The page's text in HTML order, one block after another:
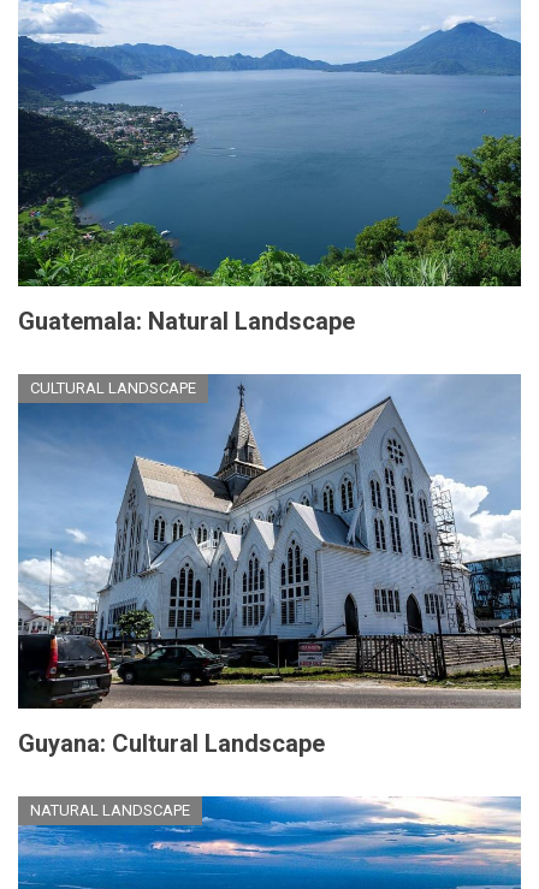
Guatemala: Natural Landscape
CULTURAL LANDSCAPE
Guyana: Cultural Landscape
NATURAL LANDSCAPE